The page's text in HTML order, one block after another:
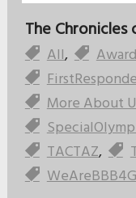
The Chronicles
All,
More About
TACTAZ,